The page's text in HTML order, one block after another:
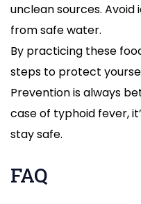
unclean sources. Avoid
from safe water.
By practicing these
steps to protect
Prevention is always
case of typhoid fever,
stay safe.
FAQ